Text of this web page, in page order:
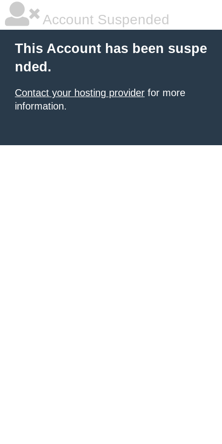
Account Suspended
This Account has been suspe
nded.
Contact your hosting provider for more
information.